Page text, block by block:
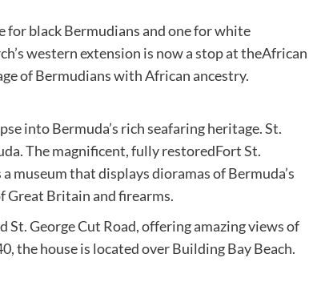
for black Bermudians and one for white
western extension is now a stop at theAfrican
of Bermudians with African ancestry.
into Bermuda’s rich seafaring heritage. St.
The magnificent, fully restoredFort St.
museum that displays dioramas of Bermuda’s
Great Britain and firearms.
George Cut Road, offering amazing views of
the house is located over Building Bay Beach.